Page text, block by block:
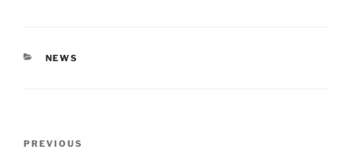
CATEGORIES
NEWS
Previous
PREVIOUS